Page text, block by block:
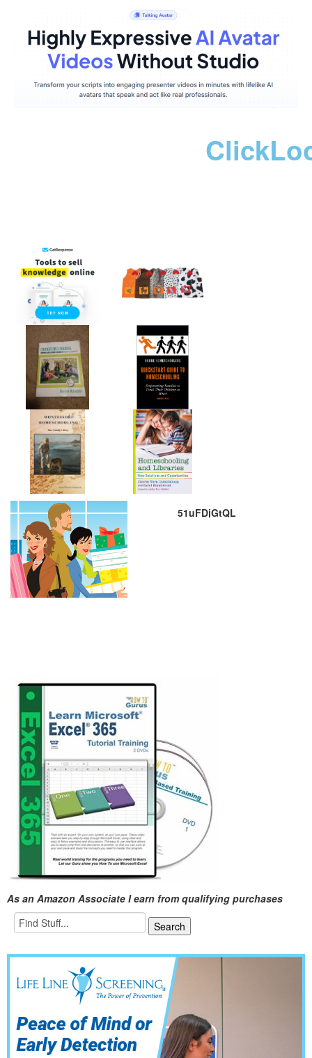
51uFDjGtQL
As an Amazon Associate I earn from qualifying purchases